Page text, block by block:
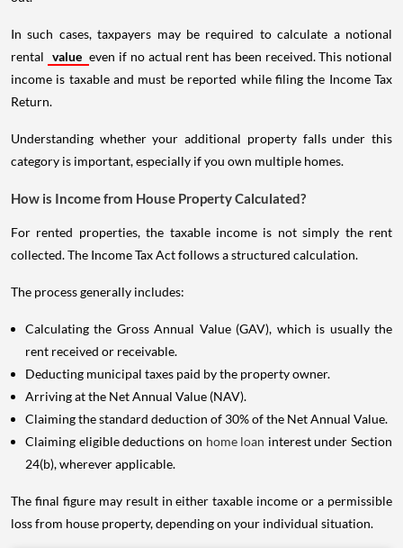
In such cases, taxpayers may be required to calculate a notional
rental value even if no actual rent has been received. This notional
income is taxable and must be reported while filing the Income Tax
Return.
Understanding whether your additional property falls under this
category is important, especially if you own multiple homes.
How is Income from House Property Calculated?
For rented properties, the taxable income is not simply the rent
collected. The Income Tax Act follows a structured calculation.
The process generally includes:
Calculating the Gross Annual Value (GAV), which is usually the
rent received or receivable.
Deducting municipal taxes paid by the property owner.
Arriving at the Net Annual Value (NAV).
Claiming the standard deduction of 30% of the Net Annual Value.
Claiming eligible deductions on home loan interest under Section
24(b), wherever applicable.
The final figure may result in either taxable income or a permissible
loss from house property, depending on your individual situation.